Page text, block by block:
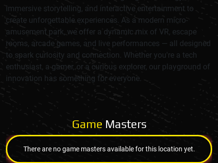
immersive storytelling, and interactive entertainment to
create unforgettable experiences. As a modern micro-
amusement park, we offer a dynamic mix of VR, escape
rooms, arcade games, and live performances — all designed
to spark curiosity and connection. Whether you're a tech
enthusiast, a gamer, or a curious explorer, our playground of
innovation has something for everyone.
Game Masters
There are no game masters available for this location yet.